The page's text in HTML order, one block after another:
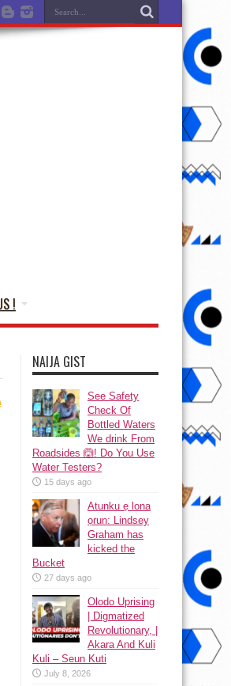
!
NAIJA GIST
See Safety
Check Of
Bottled Waters
We drink From
Roadsides 🙆! Do You Use
Water Testers?
15 days ago
Atunku ẹ lona
ọrun: Lindsey
Graham has
kicked the
Bucket
27 days ago
Olodo Uprising
| Digmatized
Revolutionary, |
Akara And Kuli
Kuli – Seun Kuti
July 8, 2026